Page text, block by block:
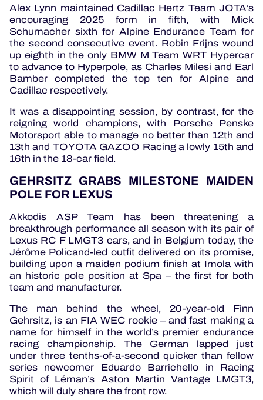
Alex Lynn maintained Cadillac Hertz Team JOTA’s
encouraging 2025 form in fifth, with Mick
Schumacher sixth for Alpine Endurance Team for
the second consecutive event. Robin Frijns wound
up eighth in the only BMW M Team WRT Hypercar
to advance to Hyperpole, as Charles Milesi and Earl
Bamber completed the top ten for Alpine and
Cadillac respectively.
It was a disappointing session, by contrast, for the
reigning world champions, with Porsche Penske
Motorsport able to manage no better than 12th and
13th and TOYOTA GAZOO Racing a lowly 15th and
16th in the 18-car field.
GEHRSITZ GRABS MILESTONE MAIDEN
POLE FOR LEXUS
Akkodis ASP Team has been threatening a
breakthrough performance all season with its pair of
Lexus RC F LMGT3 cars, and in Belgium today, the
Jérôme Policand-led outfit delivered on its promise,
building upon a maiden podium finish at Imola with
an historic pole position at Spa – the first for both
team and manufacturer.
The man behind the wheel, 20-year-old Finn
Gehrsitz, is an FIA WEC rookie – and fast making a
name for himself in the world’s premier endurance
racing championship. The German lapped just
under three tenths-of-a-second quicker than fellow
series newcomer Eduardo Barrichello in Racing
Spirit of Léman’s Aston Martin Vantage LMGT3,
which will duly share the front row.